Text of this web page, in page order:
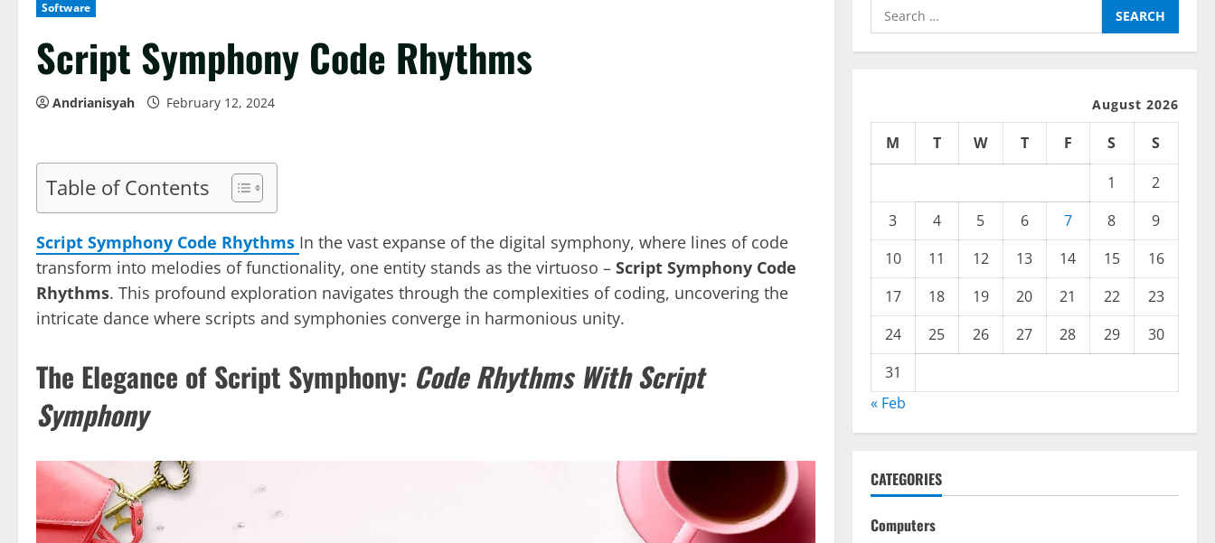
Software
Script Symphony Code Rhythms
Andrianisyah February 12, 2024
Table of Contents
Script Symphony Code Rhythms In the vast expanse of the digital symphony, where lines of code
transform into melodies of functionality, one entity stands as the virtuoso – Script Symphony Code
Rhythms. This profound exploration navigates through the complexities of coding, uncovering the
intricate dance where scripts and symphonies converge in harmonious unity.
The Elegance of Script Symphony: Code Rhythms With Script
Symphony
Search
for:
August 2026
M T W T F S
S
1
2
3
4 5 6 7 8
9
10
11 12 13 14 15
16
17
18 19 20 21 22
23
24
25 26 27 28 29
30
31
« Feb
CATEGORIES
Computers